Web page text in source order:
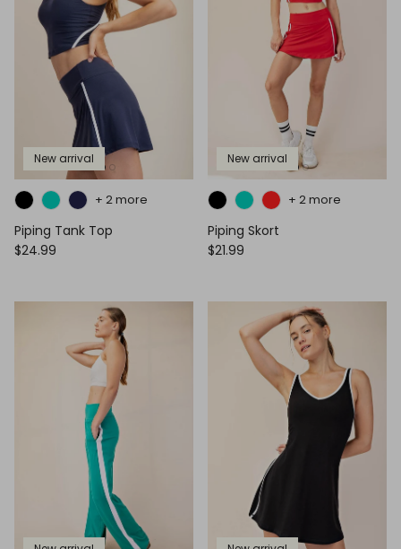
New arrival
Piping Tank Top
$24.99
+ 2 more
New arrival
Piping Skort
$21.99
+ 2 more